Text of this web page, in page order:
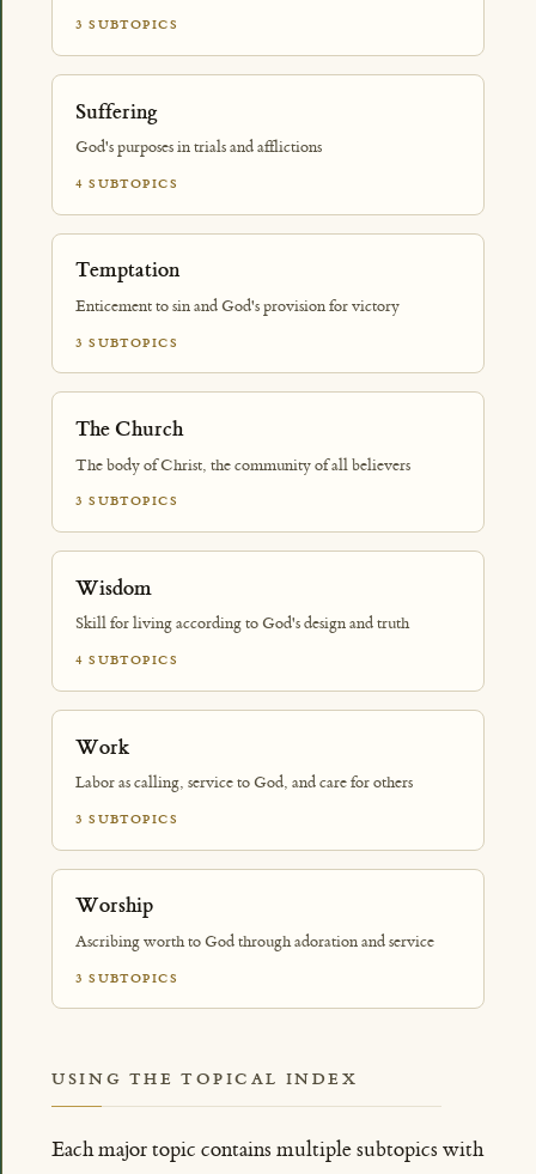
3 SUBTOPICS
Suffering
God's purposes in trials and afflictions
4 SUBTOPICS
Temptation
Enticement to sin and God's provision for victory
3 SUBTOPICS
The Church
The body of Christ, the community of all believers
3 SUBTOPICS
Wisdom
Skill for living according to God's design and truth
4 SUBTOPICS
Work
Labor as calling, service to God, and care for others
3 SUBTOPICS
Worship
Ascribing worth to God through adoration and service
3 SUBTOPICS
USING THE TOPICAL INDEX
Each major topic contains multiple subtopics with